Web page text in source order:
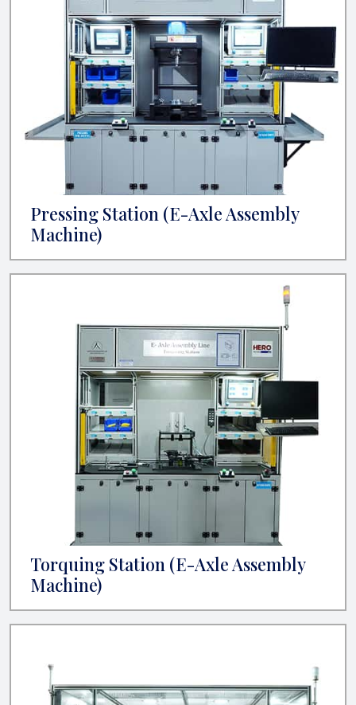
Pressing Station (E-Axle Assembly
Machine)
Torquing Station (E-Axle Assembly
Machine)